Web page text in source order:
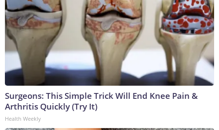
Surgeons: This Simple Trick Will End Knee Pain &
Arthritis Quickly (Try It)
Health Weekly